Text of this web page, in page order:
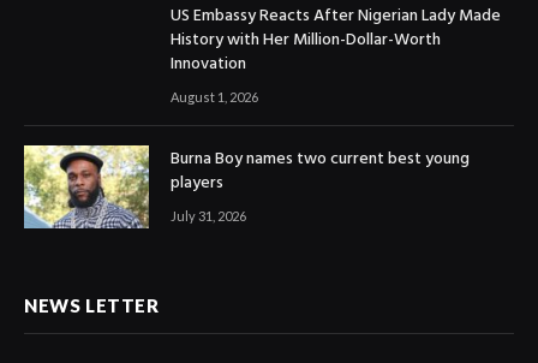
US Embassy Reacts After Nigerian Lady Made
History with Her Million-Dollar-Worth
Innovation
August 1, 2026
Burna Boy names two current best young
players
July 31, 2026
NEWS LETTER